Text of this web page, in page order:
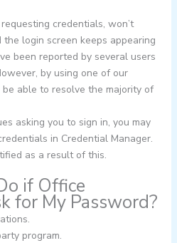
credentials, won’t
the login screen keeps appearing
been reported by several users
by using one of our
able to resolve the majority of
asking you to sign in, you may
in Credential Manager.
as a result of this.
if Office
for My Password?
program.